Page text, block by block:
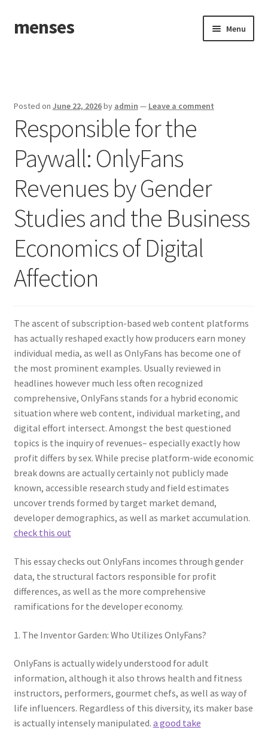
Skip
to
Skip
to
menses Menu
Posted on June 22, 2026by admin — Leave a comment
Responsible for the
Paywall: OnlyFans
Revenues by Gender
Studies and the Business
Economics of Digital
Affection
The ascent of subscription-based web content platforms
has actually reshaped exactly how producers earn money
individual media, as well as OnlyFans has become one of
the most prominent examples. Usually reviewed in
headlines however much less often recognized
comprehensive, OnlyFans stands for a hybrid economic
situation where web content, individual marketing, and
digital effort intersect. Amongst the best questioned
topics is the inquiry of revenues– especially exactly how
profit differs by sex. While precise platform-wide economic
break downs are actually certainly not publicly made
known, accessible research study and field estimates
uncover trends formed by target market demand,
developer demographics, as well as market accumulation.
check this out
This essay checks out OnlyFans incomes through gender
data, the structural factors responsible for profit
differences, as well as the more comprehensive
ramifications for the developer economy.
1. The Inventor Garden: Who Utilizes OnlyFans?
OnlyFans is actually widely understood for adult
information, although it also throws health and fitness
instructors, performers, gourmet chefs, as well as way of
life influencers. Regardless of this diversity, its maker base
is actually intensely manipulated. a good take